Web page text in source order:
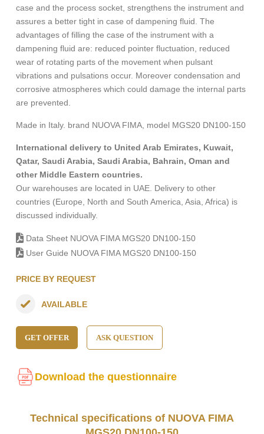
case and the process socket, strengthens the instrument and
assures a better tight in case of dampening fluid. The
advantages of filling the case of the instrument with a
dampening fluid are: reduced pointer fluctuation, reduced
wear of rotating parts of the movement when pulsant
vibrations and pulsations occur. Moreover condensation and
corrosive atmospheres which could damage the internal parts
are prevented.
Made in Italy. brand NUOVA FIMA, model MGS20 DN100-150
International delivery to United Arab Emirates, Kuwait,
Qatar, Saudi Arabia, Saudi Arabia, Bahrain, Oman and
other Middle Eastern countries.
Our warehouses are located in UAE. Delivery to other
countries (Europe, North and South America, Asia, Africa) is
discussed individually.
Data Sheet NUOVA FIMA MGS20 DN100-150
User Guide NUOVA FIMA MGS20 DN100-150
PRICE BY REQUEST
AVAILABLE
GET OFFER ASK QUESTION
Download the questionnaire
Technical specifications of NUOVA FIMA